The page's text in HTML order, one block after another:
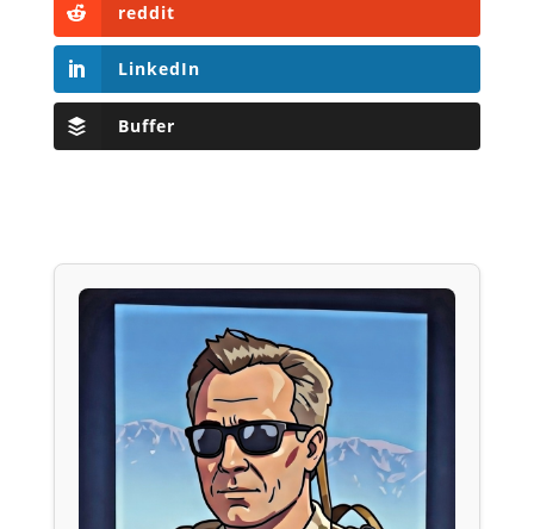
reddit
LinkedIn
Buffer